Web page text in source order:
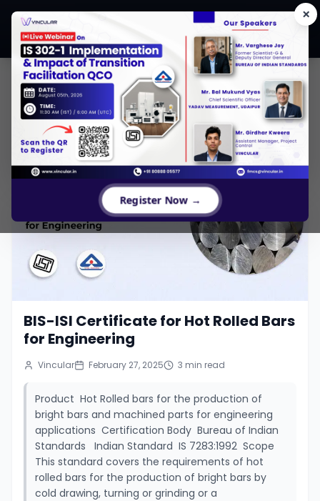
×
Register Now →
CONTENTS
BIS-ISI Certificate for Hot Rolled Bars
for Engineering
Vincular February 27, 2025 3 min read
Product Hot Rolled bars for the production of
bright bars and machined parts for engineering
applications Certification Body Bureau of Indian
Standards Indian Standard IS 7283:1992 Scope
This standard covers the requirements of hot
rolled bars for the production of bright bars by
cold drawing, turning or grinding or a